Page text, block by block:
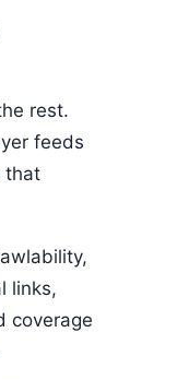
rest.
feeds
that
links,
coverage